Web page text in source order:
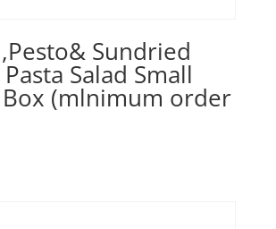
Sundried
Salad Small
(mlnimum order